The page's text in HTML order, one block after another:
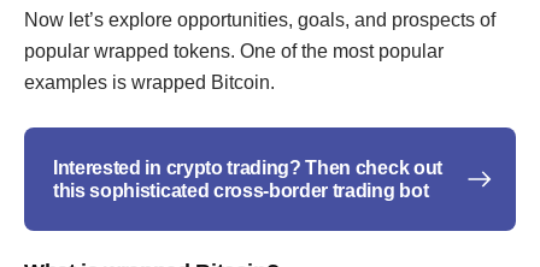
Now let’s explore opportunities, goals, and prospects of
popular wrapped tokens. One of the most popular
examples is wrapped Bitcoin.
Interested in crypto trading? Then check out
this sophisticated cross-border trading bot